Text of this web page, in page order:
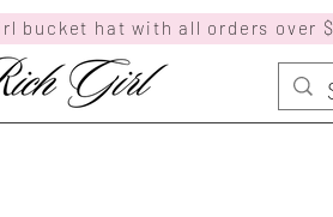
bucket hat with all orders over